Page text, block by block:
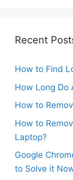
Recent
How to Find
How Long Do
How to
How to
Laptop?
Google
to Solve it